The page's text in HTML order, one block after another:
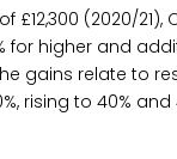
(2020/21),
higher and
gains relate to
rising to 40%